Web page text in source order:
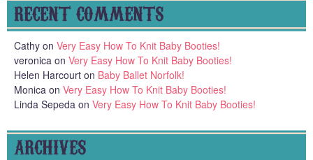
RECENT COMMENTS
Cathy on Very Easy How To Knit Baby Booties!
veronica on Very Easy How To Knit Baby Booties!
Helen Harcourt on Baby Ballet Norfolk!
Monica on Very Easy How To Knit Baby Booties!
Linda Sepeda on Very Easy How To Knit Baby Booties!
ARCHIVES